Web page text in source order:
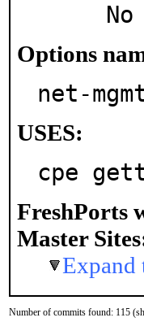
Options
net-
USES:
cpe
FreshPorts
Master
Expand
Number of commits found: 115